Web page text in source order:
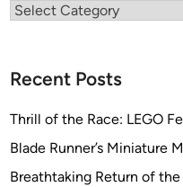
Categories
Recent Posts
Thrill of the Race: LEGO
Blade Runner’s Miniature
Breathtaking Return of the